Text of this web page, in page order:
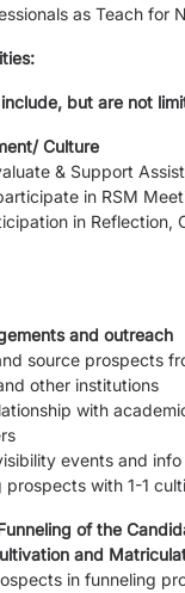
as Teach for
but are not
Culture
& Support
in RSM
in Reflection,
and outreach
source prospects
other institutions
with
events and info
prospects with 1-1
of the
and
in funneling